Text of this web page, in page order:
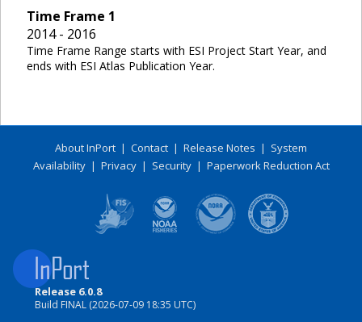
Time Frame 1
2014 - 2016
Time Frame Range starts with ESI Project Start Year, and
ends with ESI Atlas Publication Year.
About InPort | Contact | Release Notes | System
Availability| Privacy| Security| Paperwork Reduction Act
Release 6.0.8
Build FINAL (2026-07-09 18:35 UTC)